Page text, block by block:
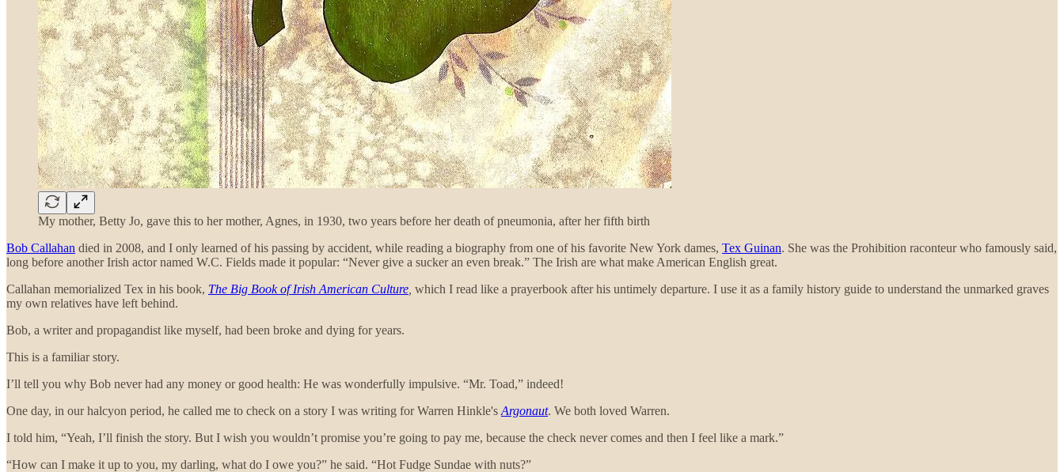
My mother, Betty Jo, gave this to her mother, Agnes, in 1930, two years before her death of pneumonia, after her fifth birth
Bob Callahan died in 2008, and I only learned of his passing by accident, while reading a biography from one of his favorite New York dames, Tex Guinan. She was the Prohibition raconteur who famously said,
long before another Irish actor named W.C. Fields made it popular: “Never give a sucker an even break.” The Irish are what make American English great.
Callahan memorialized Tex in his book, The Big Book of Irish American Culture which I read like a prayerbook after his untimely departure. I use it as a family history guide to understand the unmarked graves
my own relatives have left behind.
Bob, a writer and propagandist like myself, had been broke and dying for years.
This is a familiar story.
I’ll tell you why Bob never had any money or good health: He was wonderfully impulsive. “Mr. Toad,” indeed!
One day, in our halcyon period, he called me to check on a story I was writing for Warren Hinkle's Argonaut. We both loved Warren.
I told him, “Yeah, I’ll finish the story. But I wish you wouldn’t promise you’re going to pay me, because the check never comes and then I feel like a mark.”
“How can I make it up to you, my darling, what do I owe you?” he said. “Hot Fudge Sundae with nuts?”